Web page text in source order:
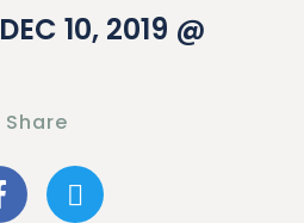
10, 2019 @
Share